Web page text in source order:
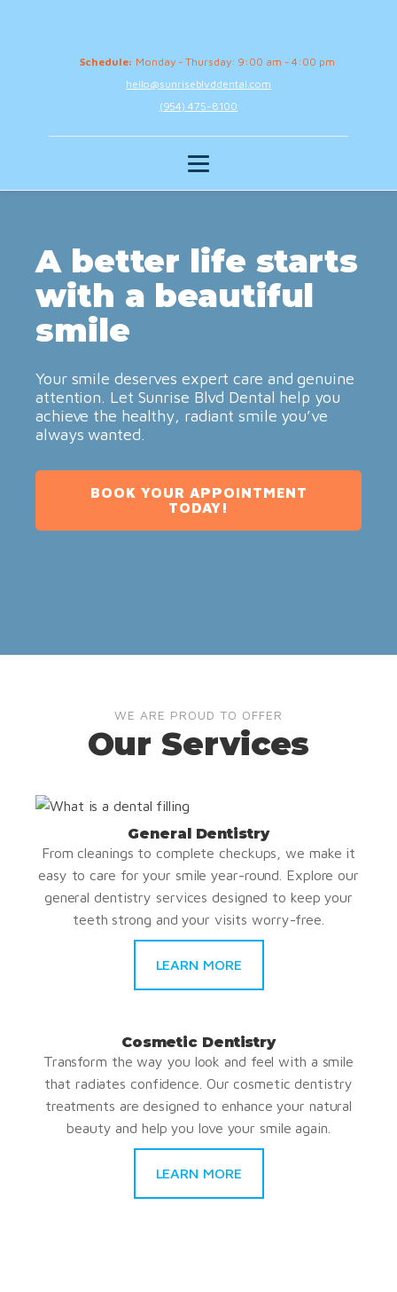
Schedule: Monday - Thursday: 9:00 am - 4:00 pm
hello@sunriseblvddental.com
(954) 475-8100
A better life starts
with a beautiful
smile
Your smile deserves expert care and genuine
attention. Let Sunrise Blvd Dental help you
achieve the healthy, radiant smile you’ve
always wanted.
BOOK YOUR APPOINTMENT
TODAY!
WE ARE PROUD TO OFFER
Our Services
General Dentistry
From cleanings to complete checkups, we make it
easy to care for your smile year-round. Explore our
general dentistry services designed to keep your
teeth strong and your visits worry-free.
LEARN MORE
Cosmetic Dentistry
Transform the way you look and feel with a smile
that radiates confidence. Our cosmetic dentistry
treatments are designed to enhance your natural
beauty and help you love your smile again.
LEARN MORE